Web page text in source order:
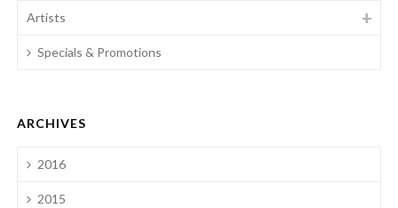
Artists
Specials & Promotions
ARCHIVES
2016
2015